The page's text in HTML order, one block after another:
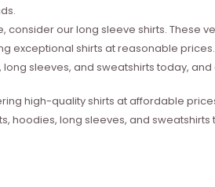
consider our long sleeve shirts. These
exceptional shirts at reasonable
sleeves, and sweatshirts today,
high-quality shirts at affordable
hoodies, long sleeves, and